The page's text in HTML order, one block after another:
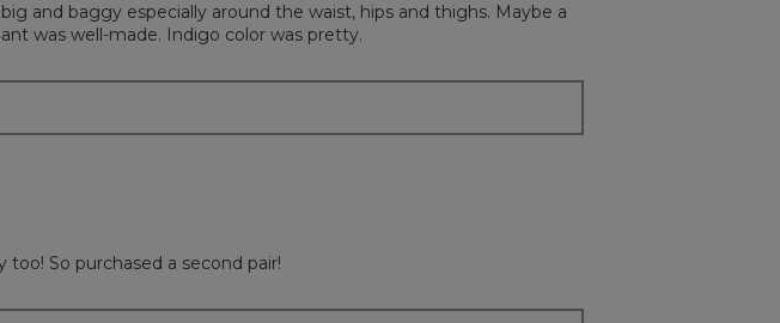
and baggy especially around the waist, hips and thighs. Maybe a
was well-made. Indigo color was pretty.
So purchased a second pair!